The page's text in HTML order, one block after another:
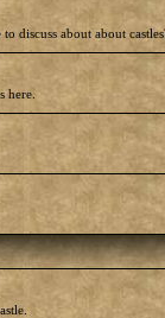
discuss about about
here.